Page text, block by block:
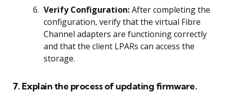
Verify Configuration:After completing the
configuration, verify that the virtual Fibre
Channel adapters are functioning correctly
and that the client LPARs can access the
storage.
7. Explain the process of updating firmware.